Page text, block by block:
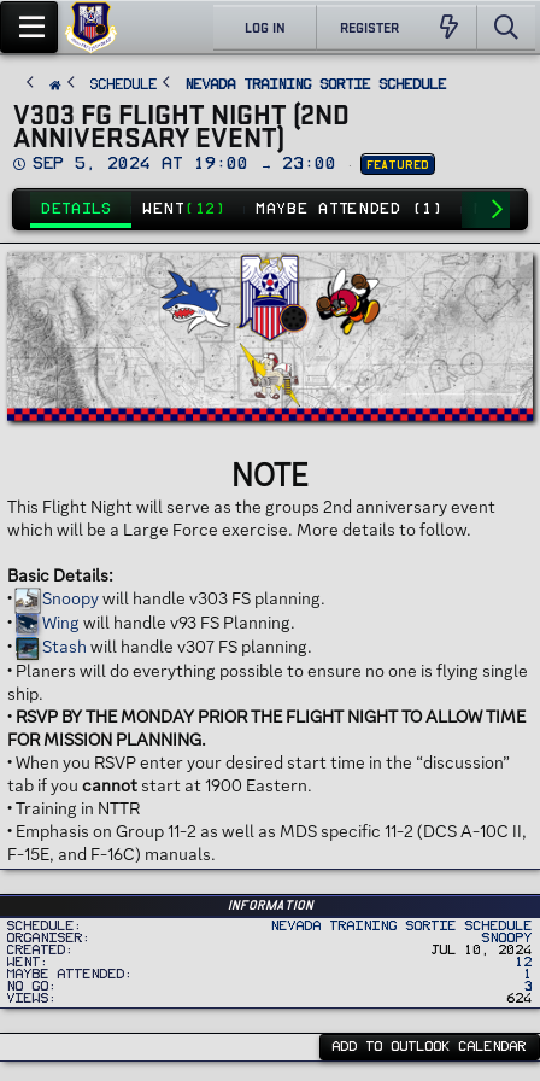
LOG IN REGISTER
SCHEDULE Nevada Training Sortie Schedule
V303 FG FLIGHT NIGHT (2ND
ANNIVERSARY EVENT)
D
t
e
Sep 5, 2024 at 19:00 → 23:00 Featured
DETAILS WENT (12) MAYBE ATTENDED (1) NO GO
NOTE
This Flight Night will serve as the groups 2nd anniversary event
which will be a Large Force exercise. More details to follow.
Basic Details:
•
Snoopywill handle v303 FS planning.
•
Wing will handle v93 FS Planning.
•
Stash will handle v307 FS planning.
• Planers will do everything possible to ensure no one is flying single
ship.
• RSVP BY THE MONDAY PRIOR THE FLIGHT NIGHT TO ALLOW TIME
FOR MISSION PLANNING.
• When you RSVP enter your desired start time in the “discussion”
tab if you cannot start at 1900 Eastern.
• Training in NTTR
• Emphasis on Group 11-2 as well as MDS specific 11-2 (DCS A-10C II,
F-15E, and F-16C) manuals.
Information
Schedule
Nevada Training Sortie Schedule
Organiser
Snoopy
Created
Jul 10, 2024
Went
12
Maybe Attended
1
No Go
3
Views
624
ADD TO OUTLOOK CALENDAR